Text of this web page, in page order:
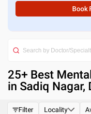
Book
25+ Best
in Sadiq Nagar,
Filter Locality